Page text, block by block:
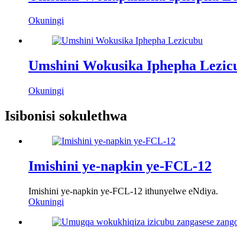
Okuningi
Umshini Wokusika Iphepha
Okuningi
Isibonisi sokulethwa
Imishini ye-napkin ye-FCL-12
Imishini ye-napkin ye-FCL-12 ithunyelwe eNdiya.
Okuningi